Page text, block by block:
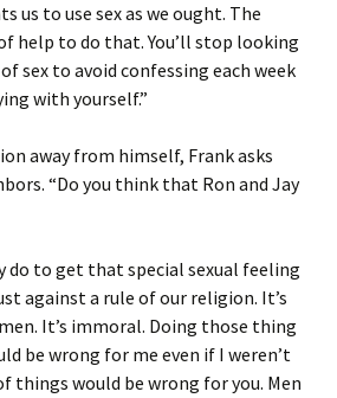
us to use sex as we ought. The
help to do that. You’ll stop looking
sex to avoid confessing each week
with yourself.”
away from himself, Frank asks
“Do you think that Ron and Jay
do to get that special sexual feeling
against a rule of our religion. It’s
It’s immoral. Doing those thing
be wrong for me even if I weren’t
things would be wrong for you. Men